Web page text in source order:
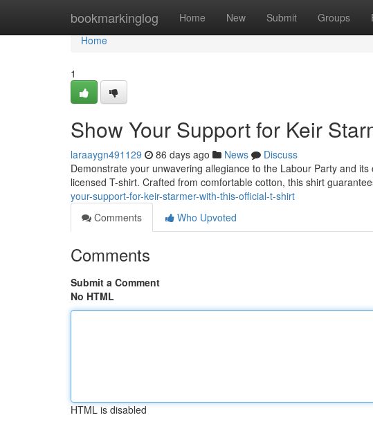
bookmarkinglog Home New Submit Groups
Home
Home
1
Show Your Support for Keir
laraaygn491129 86 days ago News
Discuss
Demonstrate your unwavering allegiance to the Labour Party and
licensed T-shirt. Crafted from comfortable cotton, this shirt
your-support-for-keir-starmer-with-this-official-t-shirt
Comments
Who Upvoted
Comments
Submit a Comment
No HTML
HTML is disabled